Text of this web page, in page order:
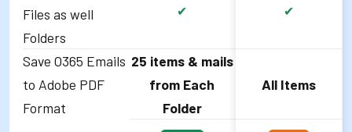
Files as well
Folders
Save O365 Emails
to Adobe PDF
Format
✔
25 items & mails
from Each
Folder
✔
All Items